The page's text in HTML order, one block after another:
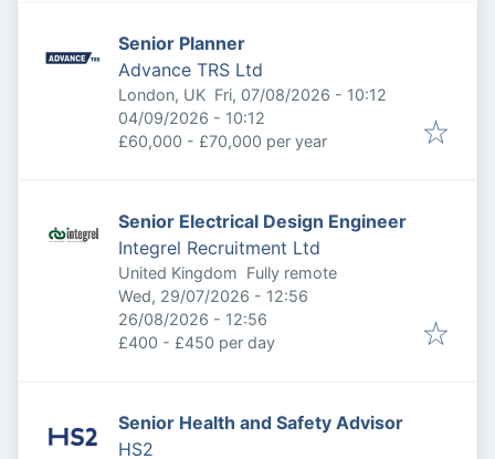
Senior Planner
Advance TRS Ltd
London, UK Published:
Fri, 07/08/2026 - 10:12
Expires:
04/09/2026 - 10:12
£60,000 - £70,000 per year
Senior Electrical Design Engineer
Integrel Recruitment Ltd
United Kingdom Fully remote
Published:
Wed, 29/07/2026 - 12:56
Expires:
26/08/2026 - 12:56
£400 - £450 per day
Senior Health and Safety Advisor
HS2